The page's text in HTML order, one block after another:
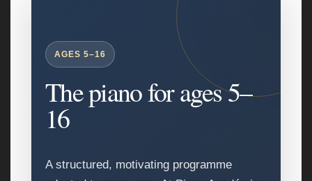
AGES 5–16
The piano for ages 5–
16
A structured, motivating programme